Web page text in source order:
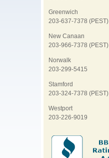
Greenwich
203-637-7378 (PEST)
New Canaan
203-966-7378 (PEST)
Norwalk
203-299-5415
Stamford
203-324-7378 (PEST)
Westport
203-226-9019